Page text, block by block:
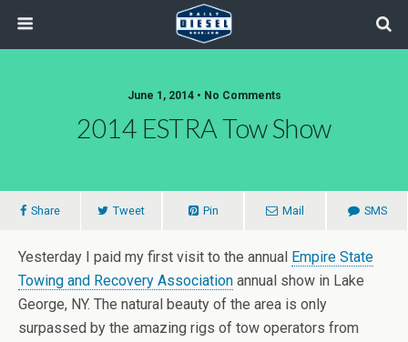
June 1, 2014 • No Comments
2014 ESTRA Tow Show
Share Tweet Pin Mail SMS
Yesterday I paid my first visit to the annual Empire State
Towing and Recovery Association annual show in Lake
George, NY. The natural beauty of the area is only
surpassed by the amazing rigs of tow operators from